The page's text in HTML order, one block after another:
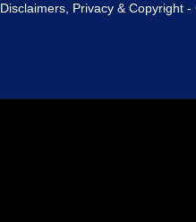
Disclaimers, Privacy & Copyright-